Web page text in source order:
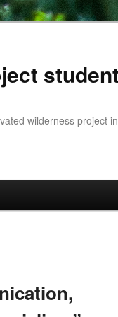
student
wilderness project